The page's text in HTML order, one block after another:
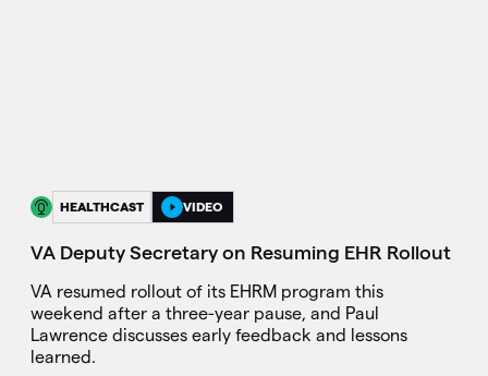
HEALTHCAST VIDEO
VA Deputy Secretary on Resuming EHR Rollout
VA resumed rollout of its EHRM program this
weekend after a three-year pause, and Paul
Lawrence discusses early feedback and lessons
learned.